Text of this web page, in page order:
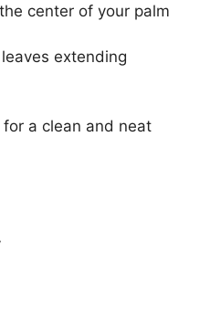
center of your palm
extending
a clean and neat